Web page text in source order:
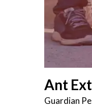
Ant
Guardian